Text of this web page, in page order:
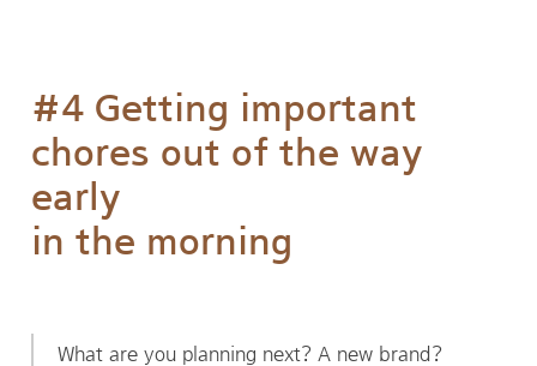
#4 Getting important
chores out of the way
early
in the morning
What are you planning next? A new brand?